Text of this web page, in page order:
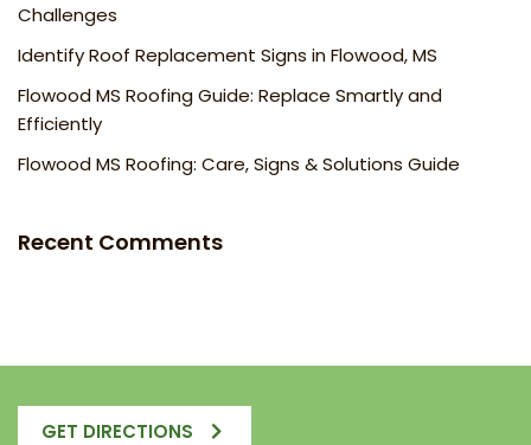
Challenges
Identify Roof Replacement Signs in Flowood, MS
Flowood MS Roofing Guide: Replace Smartly and
Efficiently
Flowood MS Roofing: Care, Signs & Solutions Guide
Recent Comments
GET DIRECTIONS